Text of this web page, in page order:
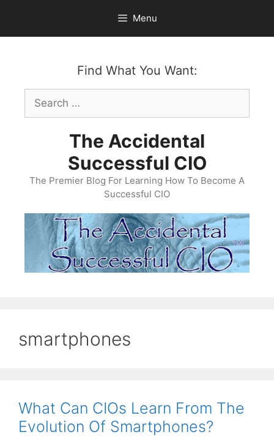
content
Menu
Find What You Want:
Search
for:
The Accidental
Successful CIO
The Premier Blog For Learning How To Become A
Successful CIO
smartphones
What Can CIOs Learn From The
Evolution Of Smartphones?